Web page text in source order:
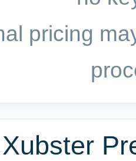
pricing
Xubster